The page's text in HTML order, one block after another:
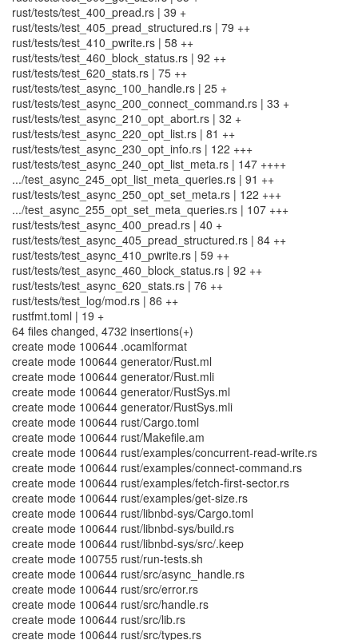
rust/tests/test_400_pread.rs | 39 +
rust/tests/test_405_pread_structured.rs | 79 ++
rust/tests/test_410_pwrite.rs | 58 ++
rust/tests/test_460_block_status.rs | 92 ++
rust/tests/test_620_stats.rs | 75 ++
rust/tests/test_async_100_handle.rs | 25 +
rust/tests/test_async_200_connect_command.rs | 33 +
rust/tests/test_async_210_opt_abort.rs | 32 +
rust/tests/test_async_220_opt_list.rs | 81 ++
rust/tests/test_async_230_opt_info.rs | 122 +++
rust/tests/test_async_240_opt_list_meta.rs | 147 ++++
.../test_async_245_opt_list_meta_queries.rs | 91 ++
rust/tests/test_async_250_opt_set_meta.rs | 122 +++
.../test_async_255_opt_set_meta_queries.rs | 107 +++
rust/tests/test_async_400_pread.rs | 40 +
rust/tests/test_async_405_pread_structured.rs | 84 ++
rust/tests/test_async_410_pwrite.rs | 59 ++
rust/tests/test_async_460_block_status.rs | 92 ++
rust/tests/test_async_620_stats.rs | 76 ++
rust/tests/test_log/mod.rs | 86 ++
rustfmt.toml | 19 +
64 files changed, 4732 insertions(+)
create mode 100644 .ocamlformat
create mode 100644 generator/Rust.ml
create mode 100644 generator/Rust.mli
create mode 100644 generator/RustSys.ml
create mode 100644 generator/RustSys.mli
create mode 100644 rust/Cargo.toml
create mode 100644 rust/Makefile.am
create mode 100644 rust/examples/concurrent-read-write.rs
create mode 100644 rust/examples/connect-command.rs
create mode 100644 rust/examples/fetch-first-sector.rs
create mode 100644 rust/examples/get-size.rs
create mode 100644 rust/libnbd-sys/Cargo.toml
create mode 100644 rust/libnbd-sys/build.rs
create mode 100644 rust/libnbd-sys/src/.keep
create mode 100755 rust/run-tests.sh
create mode 100644 rust/src/async_handle.rs
create mode 100644 rust/src/error.rs
create mode 100644 rust/src/handle.rs
create mode 100644 rust/src/lib.rs
create mode 100644 rust/src/types.rs